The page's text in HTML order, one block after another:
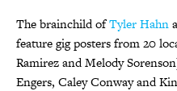
The brainchild ofTyler Hahn
feature gig posters from 20
Ramirez and Melody
Engers, Caley Conway and